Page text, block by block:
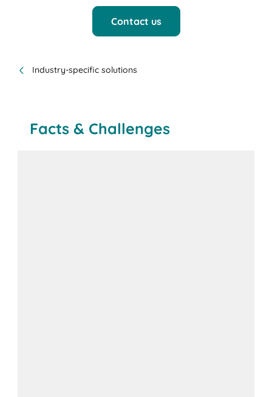
Contact us
Industry-specific solutions
Facts & Challenges